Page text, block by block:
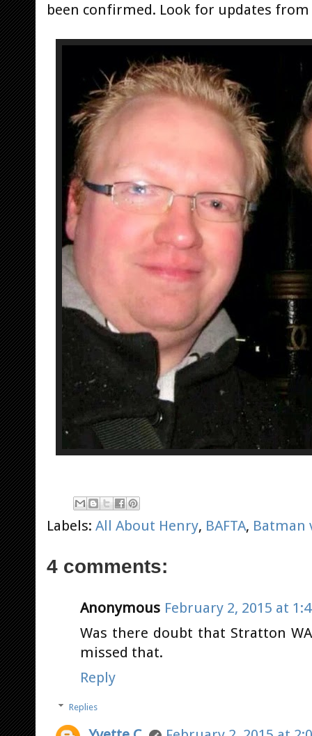
been confirmed. Look for updates
Labels: All About Henry, BAFTA, Batman
4 comments:
Anonymous February 2, 2015 at
Was there doubt that Stratton
missed that.
Reply
Replies